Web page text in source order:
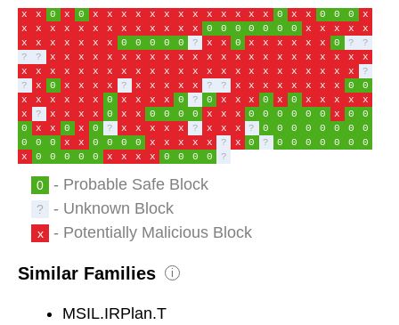
x x 0 x 0 x x x x x x x x x x x x x 0 x x 0 0 0
x
x
x x x x x x x x x x x x 0 0 0 0 0 0 0 x x x x
x
x
x x x x x x 0 0 0 0 0 ? x x 0 x x x x x x 0 ?
?
?
? x x x x x x x x x x x x x x x x x x x x x x
x
x
x x x x x x x x x x x x x x x x x x x x x x x
?
?
x 0 x x x x ? x x x x x ? ? x x x x x x x x 0
0
x
x x x x x 0 x x x x 0 ? 0 x x x 0 x 0 x x x x
x
x
? x x x x 0 x x 0 0 0 0 x x x 0 0 0 0 0 0 x 0
0
0
x x 0 x 0 ? x x x x x ? x x x ? 0 0 0 0 0 0 0
0
0
0 0 x x 0 0 0 0 x x x x x ? x 0 ? 0 0 0 0 0 0
0
x
0 0 0 0 0 x x x x 0 0 0 0 ?
0 - Probable Safe Block
? - Unknown Block
x - Potentially Malicious Block
Similar Families i
MSIL.IRPlan.T